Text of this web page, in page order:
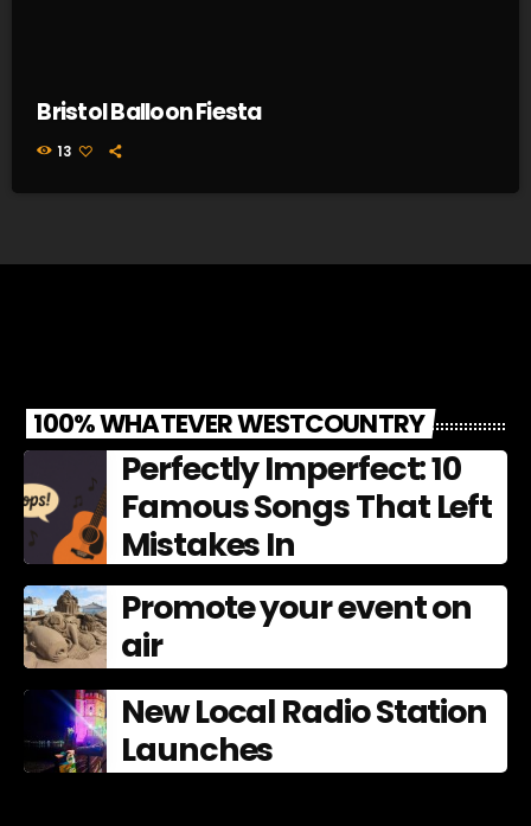
Bristol Balloon Fiesta
13
100% WHATEVER WESTCOUNTRY
Perfectly Imperfect: 10
Famous Songs That Left
Mistakes In
Promote your event on
air
New Local Radio Station
Launches